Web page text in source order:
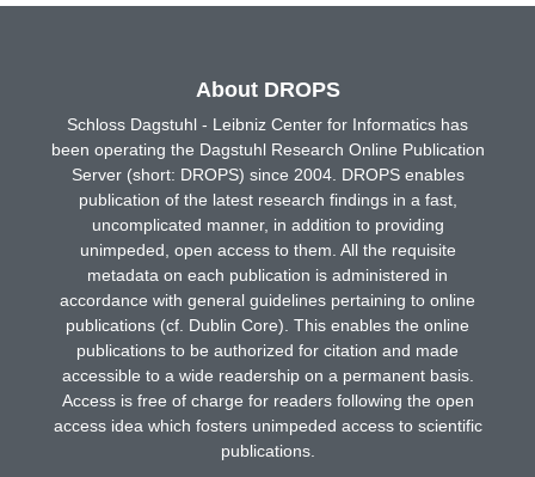
About DROPS
Schloss Dagstuhl - Leibniz Center for Informatics has
been operating the Dagstuhl Research Online Publication
Server (short: DROPS) since 2004. DROPS enables
publication of the latest research findings in a fast,
uncomplicated manner, in addition to providing
unimpeded, open access to them. All the requisite
metadata on each publication is administered in
accordance with general guidelines pertaining to online
publications (cf. Dublin Core). This enables the online
publications to be authorized for citation and made
accessible to a wide readership on a permanent basis.
Access is free of charge for readers following the open
access idea which fosters unimpeded access to scientific
publications.